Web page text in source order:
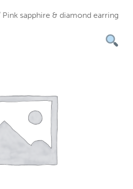
Pink sapphire & diamond earring